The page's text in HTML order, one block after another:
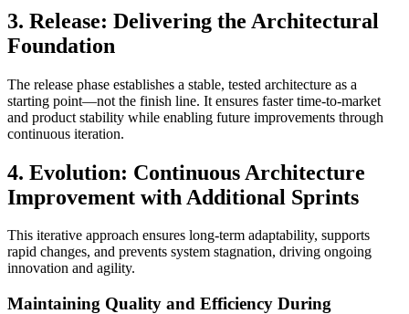
3. Release: Delivering the Architectural
Foundation
The release phase establishes a stable, tested architecture as a
starting point—not the finish line. It ensures faster time-to-market
and product stability while enabling future improvements through
continuous iteration.
4. Evolution: Continuous Architecture
Improvement with Additional Sprints
This iterative approach ensures long-term adaptability, supports
rapid changes, and prevents system stagnation, driving ongoing
innovation and agility.
Maintaining Quality and Efficiency During